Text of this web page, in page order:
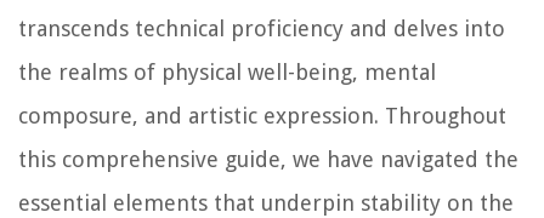
transcends technical proficiency and delves into
the realms of physical well-being, mental
composure, and artistic expression. Throughout
this comprehensive guide, we have navigated the
essential elements that underpin stability on the